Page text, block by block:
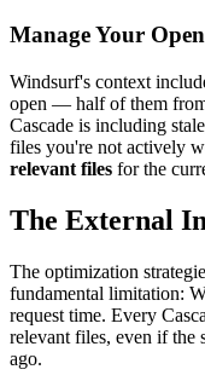
Manage Your
Windsurf's context
open — half of them
Cascade is including
files you're not actively
relevant files for the
The External
The optimization
fundamental limitation:
request time. Every
relevant files, even if the
ago.